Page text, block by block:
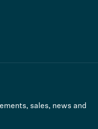
sales, news and